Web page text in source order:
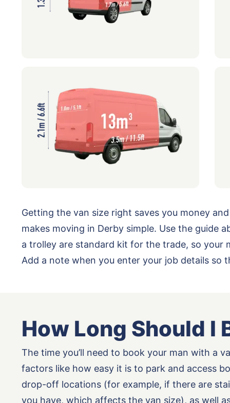
Getting the van size right saves you money
makes moving in Derby simple. Use the guide
a trolley are standard kit for the trade, so your
Add a note when you enter your job details
How Long Should I
The time you’ll need to book your man with a
factors like how easy it is to park and access
drop-off locations (for example, if there are
you have, which affects the van size), as well